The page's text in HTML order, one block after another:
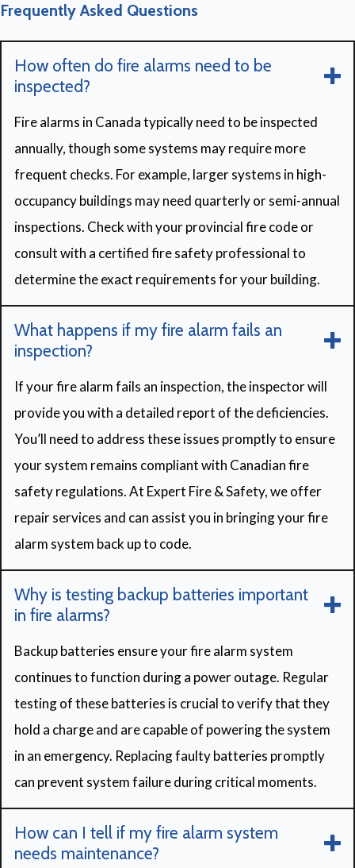
Frequently Asked Questions
How often do fire alarms need to be
inspected?
Fire alarms in Canada typically need to be inspected
annually, though some systems may require more
frequent checks. For example, larger systems in high-
occupancy buildings may need quarterly or semi-annual
inspections. Check with your provincial fire code or
consult with a certified fire safety professional to
determine the exact requirements for your building.
What happens if my fire alarm fails an
inspection?
If your fire alarm fails an inspection, the inspector will
provide you with a detailed report of the deficiencies.
You’ll need to address these issues promptly to ensure
your system remains compliant with Canadian fire
safety regulations. At Expert Fire & Safety, we offer
repair services and can assist you in bringing your fire
alarm system back up to code.
Why is testing backup batteries important
in fire alarms?
Backup batteries ensure your fire alarm system
continues to function during a power outage. Regular
testing of these batteries is crucial to verify that they
hold a charge and are capable of powering the system
in an emergency. Replacing faulty batteries promptly
can prevent system failure during critical moments.
How can I tell if my fire alarm system
needs maintenance?